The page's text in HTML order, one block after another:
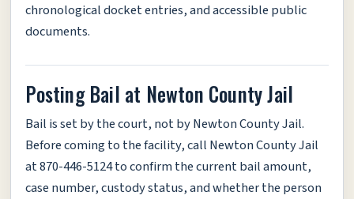
chronological docket entries, and accessible public
documents.
Posting Bail at Newton County Jail
Bail is set by the court, not by Newton County Jail.
Before coming to the facility, call Newton County Jail
at 870-446-5124 to confirm the current bail amount,
case number, custody status, and whether the person